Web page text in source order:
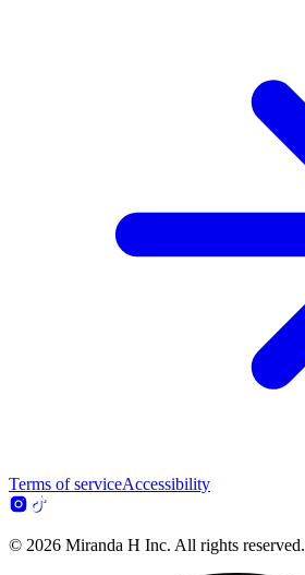
Terms of serviceAccessibility
© 2026 Miranda H Inc. All rights reserved.